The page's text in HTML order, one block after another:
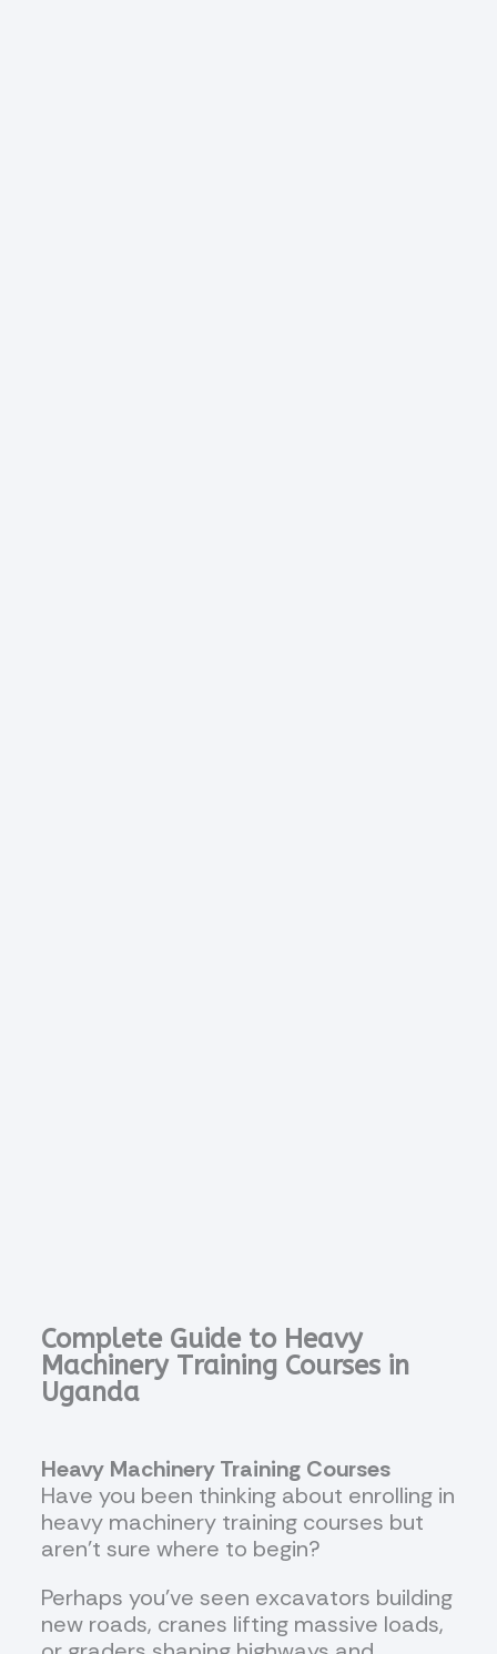
Complete Guide to Heavy
Machinery Training Courses in
Uganda
Heavy Machinery Training Courses
Have you been thinking about enrolling in
heavy machinery training courses but
aren’t sure where to begin?
Perhaps you’ve seen excavators building
new roads, cranes lifting massive loads,